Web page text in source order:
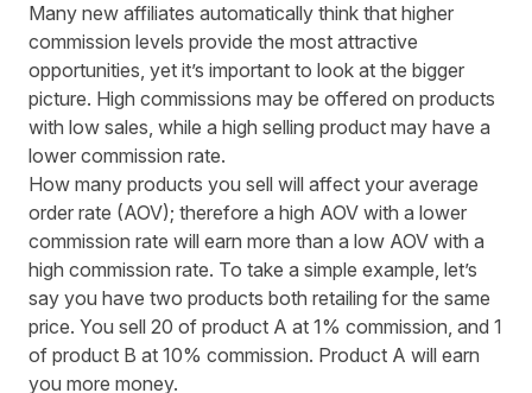
Many new affiliates automatically think that higher
commission levels provide the most attractive
opportunities, yet it’s important to look at the bigger
picture. High commissions may be offered on products
with low sales, while a high selling product may have a
lower commission rate.
How many products you sell will affect your average
order rate (AOV); therefore a high AOV with a lower
commission rate will earn more than a low AOV with a
high commission rate. To take a simple example, let’s
say you have two products both retailing for the same
price. You sell 20 of product A at 1% commission, and 1
of product B at 10% commission. Product A will earn
you more money.